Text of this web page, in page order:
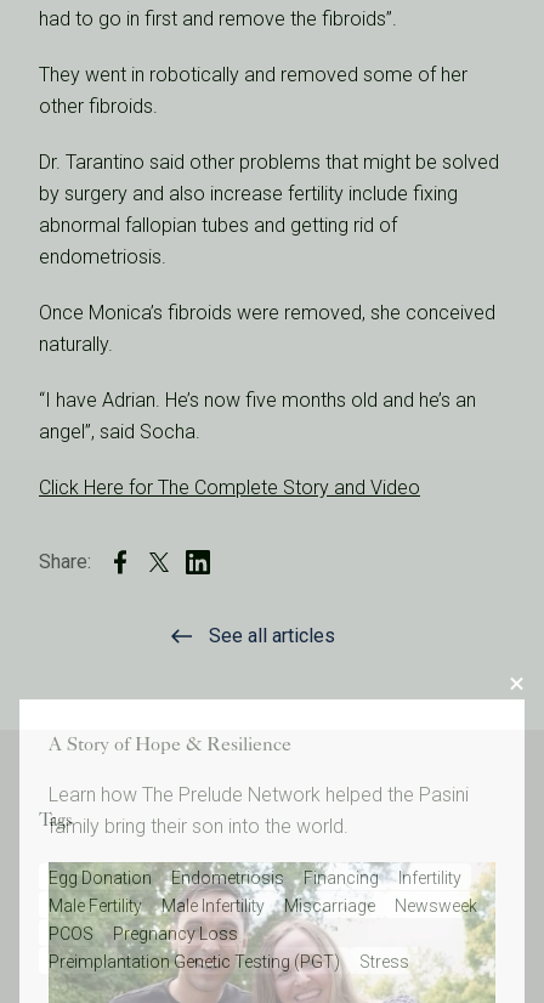
had to go in first and remove the fibroids”.
They went in robotically and removed some of her
other fibroids.
Dr. Tarantino said other problems that might be solved
by surgery and also increase fertility include fixing
abnormal fallopian tubes and getting rid of
endometriosis.
Once Monica’s fibroids were removed, she conceived
naturally.
“I have Adrian. He’s now five months old and he’s an
angel”, said Socha.
Click Here for The Complete Story and Video
Share:
See all articles
Tags
Egg Donation Endometriosis Financing
Infertility
Male Fertility
Male Infertility Miscarriage
Newsweek
PCOS
Pregnancy Loss
Preimplantation Genetic Testing (PGT)
Stress
A Story of Hope & Resilience
Learn how The Prelude Network helped the Pasini
family bring their son into the world.